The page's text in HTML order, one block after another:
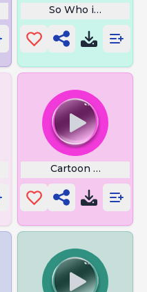
So Who is Gay
Cartoon Gun